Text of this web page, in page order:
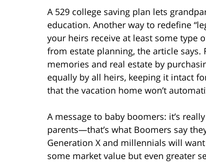
A 529 college saving plan lets
education. Another way to redefine
your heirs receive at least some type
from estate planning, the article
memories and real estate by
equally by all heirs, keeping it intact
that the vacation home won’t
A message to baby boomers: it’s
parents—that’s what Boomers say
Generation X and millennials will
some market value but even greater